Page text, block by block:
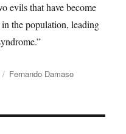
evils that have become
the population, leading
Categories
Fernando Damaso